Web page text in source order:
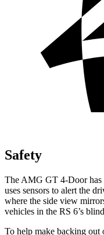
Safety
The AMG GT 4-Door has
uses sensors to alert the
where the side view
vehicles in the RS 6’s
To help make backing out